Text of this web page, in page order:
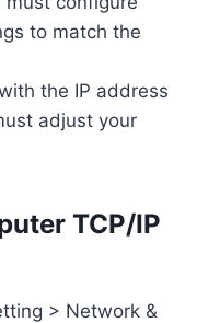
to match the
the IP address
adjust your
TCP/IP
> Network &